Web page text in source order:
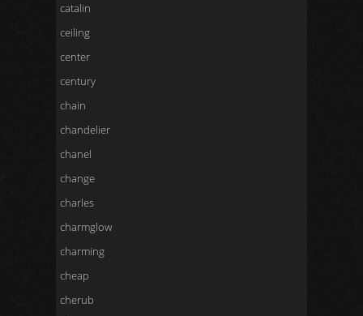
catalin
ceiling
center
century
chain
chandelier
chanel
change
charles
charmglow
charming
cheap
cherub